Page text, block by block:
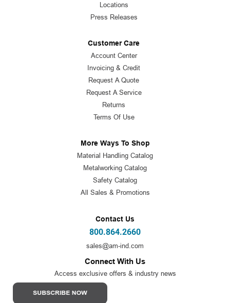
Locations
Press Releases
Customer Care
Account Center
Invoicing & Credit
Request A Quote
Request A Service
Returns
Terms Of Use
More Ways To Shop
Material Handling Catalog
Metalworking Catalog
Safety Catalog
All Sales & Promotions
Contact Us
800.864.2660
sales@am-ind.com
Connect With Us
Access exclusive offers & industry news